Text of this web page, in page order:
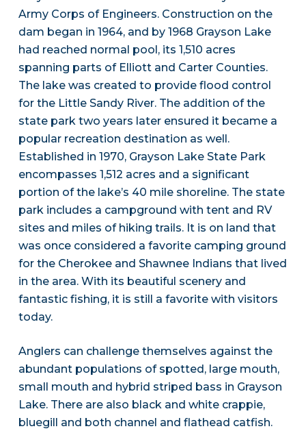
Army Corps of Engineers. Construction on the
dam began in 1964, and by 1968 Grayson Lake
had reached normal pool, its 1,510 acres
spanning parts of Elliott and Carter Counties.
The lake was created to provide flood control
for the Little Sandy River. The addition of the
state park two years later ensured it became a
popular recreation destination as well.
Established in 1970, Grayson Lake State Park
encompasses 1,512 acres and a significant
portion of the lake’s 40 mile shoreline. The state
park includes a campground with tent and RV
sites and miles of hiking trails. It is on land that
was once considered a favorite camping ground
for the Cherokee and Shawnee Indians that lived
in the area. With its beautiful scenery and
fantastic fishing, it is still a favorite with visitors
today.
Anglers can challenge themselves against the
abundant populations of spotted, large mouth,
small mouth and hybrid striped bass in Grayson
Lake. There are also black and white crappie,
bluegill and both channel and flathead catfish.